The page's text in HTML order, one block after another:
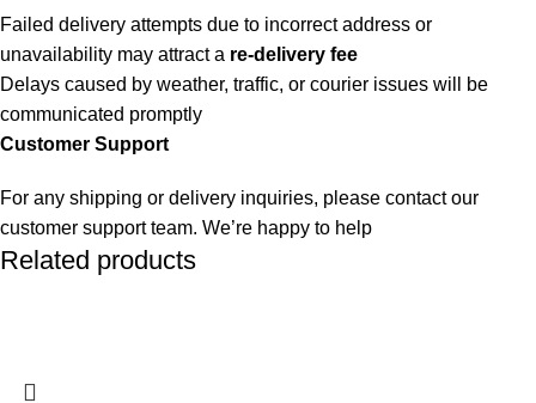
Failed delivery attempts due to incorrect address or
unavailability may attract a re-delivery fee
Delays caused by weather, traffic, or courier issues will be
communicated promptly
Customer Support
For any shipping or delivery inquiries, please contact our
customer support team. We’re happy to help
Related products